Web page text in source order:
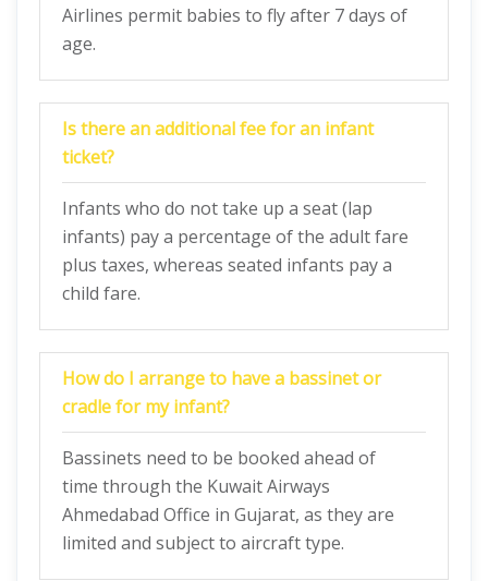
Airlines permit babies to fly after 7 days of
age.
Is there an additional fee for an infant
ticket?
Infants who do not take up a seat (lap
infants) pay a percentage of the adult fare
plus taxes, whereas seated infants pay a
child fare.
How do I arrange to have a bassinet or
cradle for my infant?
Bassinets need to be booked ahead of
time through the Kuwait Airways
Ahmedabad Office in Gujarat, as they are
limited and subject to aircraft type.